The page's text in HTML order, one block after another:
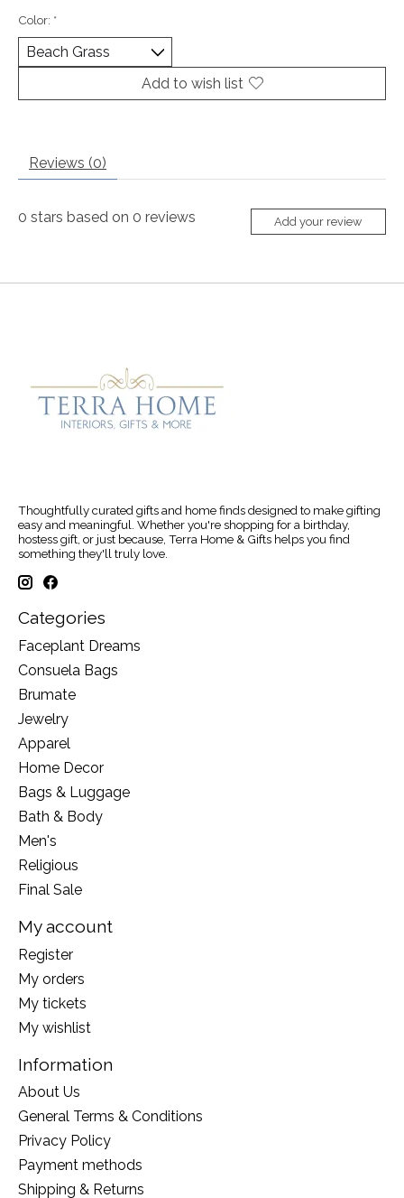
Color: *
Add to wish list
Reviews (0)
0 stars based on 0 reviews Add your review
Thoughtfully curated gifts and home finds designed to make gifting
easy and meaningful. Whether you're shopping for a birthday,
hostess gift, or just because, Terra Home & Gifts helps you find
something they'll truly love.
Categories
Faceplant Dreams
Consuela Bags
Brumate
Jewelry
Apparel
Home Decor
Bags & Luggage
Bath & Body
Men's
Religious
Final Sale
My account
Register
My orders
My tickets
My wishlist
Information
About Us
General Terms & Conditions
Privacy Policy
Payment methods
Shipping & Returns